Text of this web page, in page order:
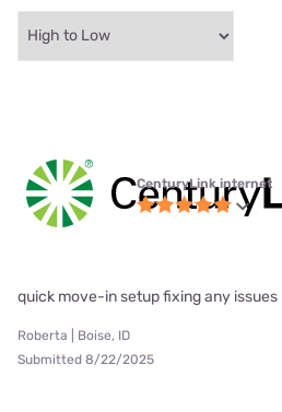
CenturyLink internet
quick move-in setup fixing any issues
Roberta | Boise, ID
Submitted 8/22/2025